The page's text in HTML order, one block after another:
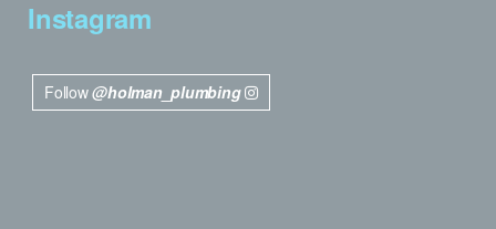
Instagram
Follow@holman_plumbing